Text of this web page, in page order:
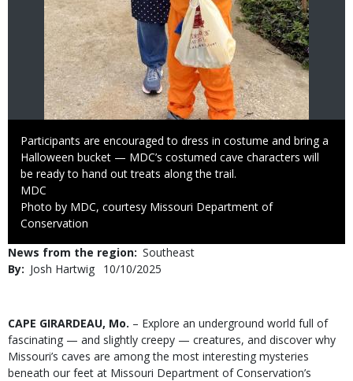
Caption
Participants are encouraged to dress in costume and bring a
Halloween bucket — MDC’s costumed cave characters will
be ready to hand out treats along the trail.
Credit
MDC
Right
to
Photo by MDC, courtesy Missouri Department of
Conservation
News from the region Southeast
By
Josh Hartwig
Published
10/10/2025
Body
CAPE GIRARDEAU, Mo. – Explore an underground world full of
fascinating — and slightly creepy — creatures, and discover why
Missouri’s caves are among the most interesting mysteries
beneath our feet at Missouri Department of Conservation’s